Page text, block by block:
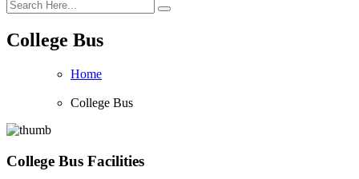
College Bus
Home
College Bus
College Bus Facilities